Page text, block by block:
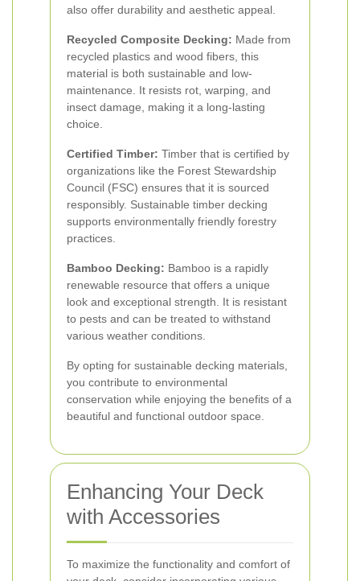
also offer durability and aesthetic appeal.
Recycled Composite Decking: Made from
recycled plastics and wood fibers, this
material is both sustainable and low-
maintenance. It resists rot, warping, and
insect damage, making it a long-lasting
choice.
Certified Timber: Timber that is certified by
organizations like the Forest Stewardship
Council (FSC) ensures that it is sourced
responsibly. Sustainable timber decking
supports environmentally friendly forestry
practices.
Bamboo Decking: Bamboo is a rapidly
renewable resource that offers a unique
look and exceptional strength. It is resistant
to pests and can be treated to withstand
various weather conditions.
By opting for sustainable decking materials,
you contribute to environmental
conservation while enjoying the benefits of a
beautiful and functional outdoor space.
Enhancing Your Deck
with Accessories
To maximize the functionality and comfort of